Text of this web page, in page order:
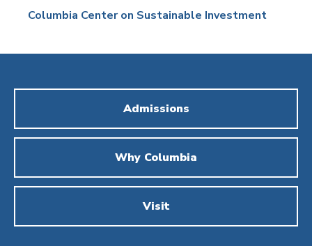
Columbia Center on Sustainable Investment
Admissions
Why Columbia
Visit